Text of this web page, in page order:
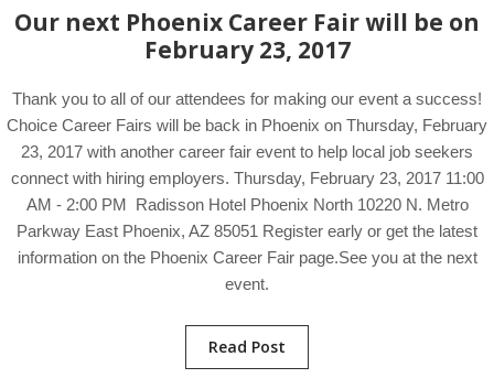
Our next Phoenix Career Fair will be on
February 23, 2017
Thank you to all of our attendees for making our event a success!
Choice Career Fairs will be back in Phoenix on Thursday, February
23, 2017 with another career fair event to help local job seekers
connect with hiring employers. Thursday, February 23, 2017 11:00
AM - 2:00 PM Radisson Hotel Phoenix North 10220 N. Metro
Parkway East Phoenix, AZ 85051 Register early or get the latest
information on the Phoenix Career Fair page.See you at the next
event.
Read Post